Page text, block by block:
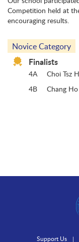
Competition held at
encouraging results.
Novice Category
Finalists
4A
Choi Tsz
4B
Chang Ho
Support Us